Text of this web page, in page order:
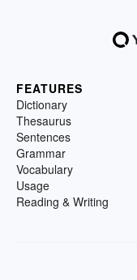
FEATURES
Dictionary
Thesaurus
Sentences
Grammar
Vocabulary
Usage
Reading & Writing